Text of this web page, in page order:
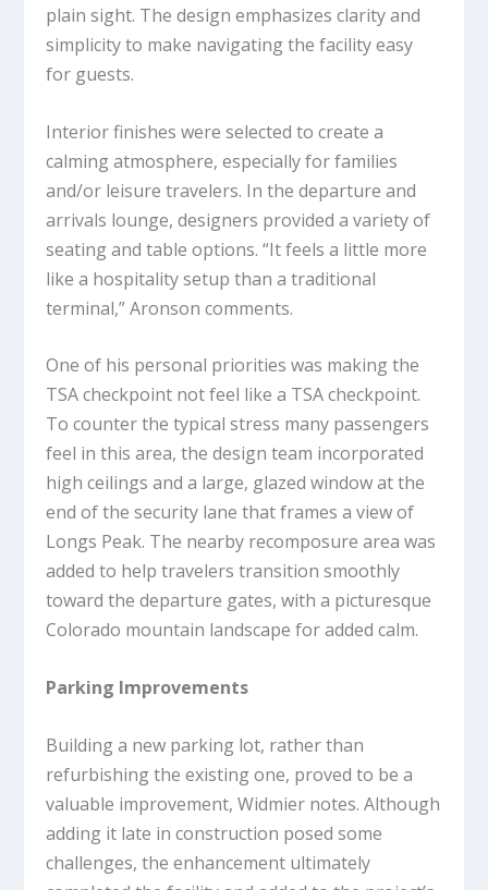
plain sight. The design emphasizes clarity and
simplicity to make navigating the facility easy
for guests.
Interior finishes were selected to create a
calming atmosphere, especially for families
and/or leisure travelers. In the departure and
arrivals lounge, designers provided a variety of
seating and table options. “It feels a little more
like a hospitality setup than a traditional
terminal,” Aronson comments.
One of his personal priorities was making the
TSA checkpoint not feel like a TSA checkpoint.
To counter the typical stress many passengers
feel in this area, the design team incorporated
high ceilings and a large, glazed window at the
end of the security lane that frames a view of
Longs Peak. The nearby recomposure area was
added to help travelers transition smoothly
toward the departure gates, with a picturesque
Colorado mountain landscape for added calm.
Parking Improvements
Building a new parking lot, rather than
refurbishing the existing one, proved to be a
valuable improvement, Widmier notes. Although
adding it late in construction posed some
challenges, the enhancement ultimately